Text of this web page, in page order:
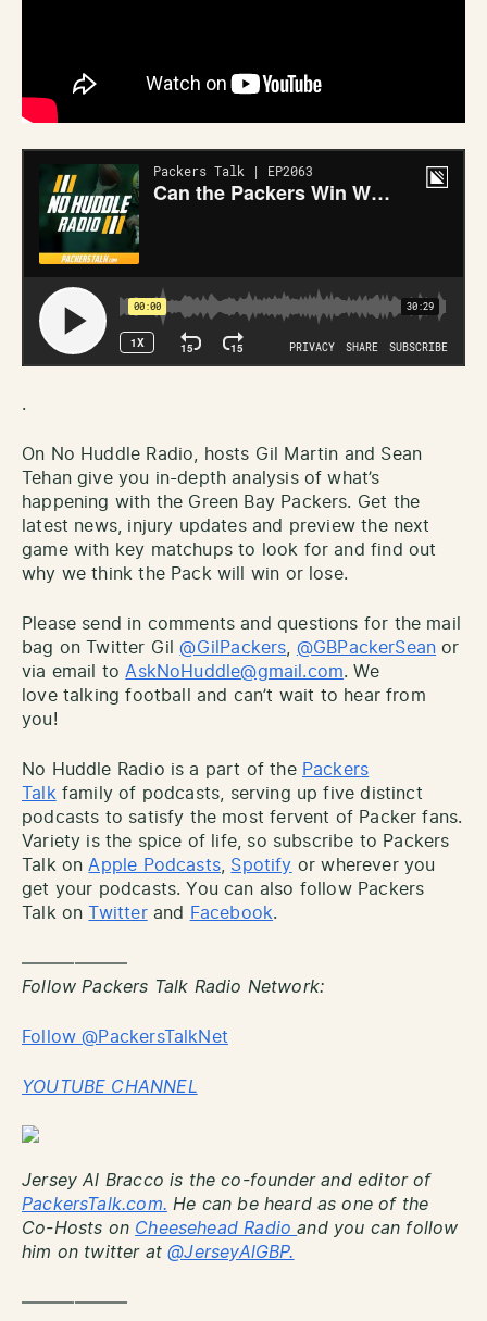
.
On No Huddle Radio, hosts Gil Martin and Sean
Tehan give you in-depth analysis of what’s
happening with the Green Bay Packers. Get the
latest news, injury updates and preview the next
game with key matchups to look for and find out
why we think the Pack will win or lose.
Please send in comments and questions for the mail
bag on Twitter Gil@GilPackers @GBPackerSean or
via email to AskNoHuddle@gmail.com. We
love talking football and can’t wait to hear from
you!
No Huddle Radio is a part of the Packers
Talk family of podcasts, serving up five distinct
podcasts to satisfy the most fervent of Packer fans.
Variety is the spice of life, so subscribe to Packers
Talk on Apple Podcasts, Spotify or wherever you
get your podcasts. You can also follow Packers
Talk onTwitterand Facebook.
——————
Follow Packers Talk Radio Network:
Follow @PackersTalkNet
YOUTUBE CHANNEL
Jersey Al Bracco is the co-founder and editor of
PackersTalk.com. He can be heard as one of the
Co-Hosts on Cheesehead Radioand you can follow
him on twitter at@JerseyAlGBP.
——————